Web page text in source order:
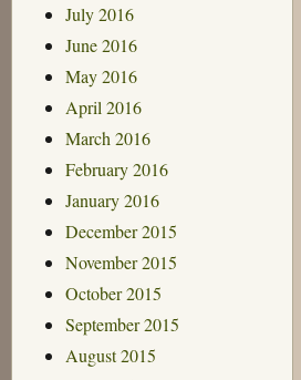
July 2016
June 2016
May 2016
April 2016
March 2016
February 2016
January 2016
December 2015
November 2015
October 2015
September 2015
August 2015